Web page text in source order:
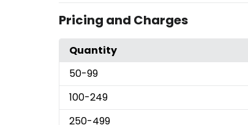
Pricing and Charges
Quantity
50-99
100-249
250-499